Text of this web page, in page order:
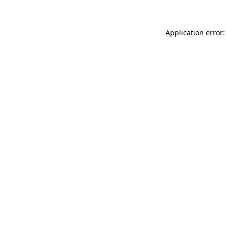
Application